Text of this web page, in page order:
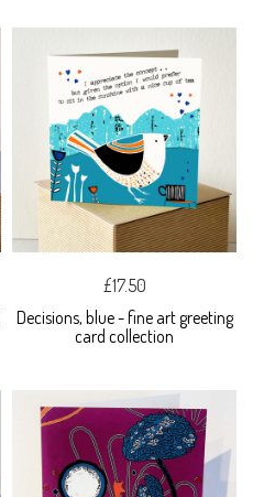
£17.50
Decisions, blue - fine art greeting
card collection